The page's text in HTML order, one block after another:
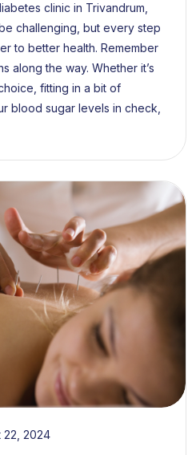
clinic in Trivandrum,
challenging, but every step
to better health. Remember
along the way. Whether it’s
fitting in a bit of
blood sugar levels in check,
22, 2024